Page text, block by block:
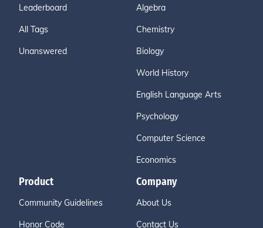
Leaderboard
All Tags
Unanswered
Algebra
Chemistry
Biology
World History
English Language Arts
Psychology
Computer Science
Economics
Product
Community Guidelines
Honor Code
Company
About Us
Contact Us